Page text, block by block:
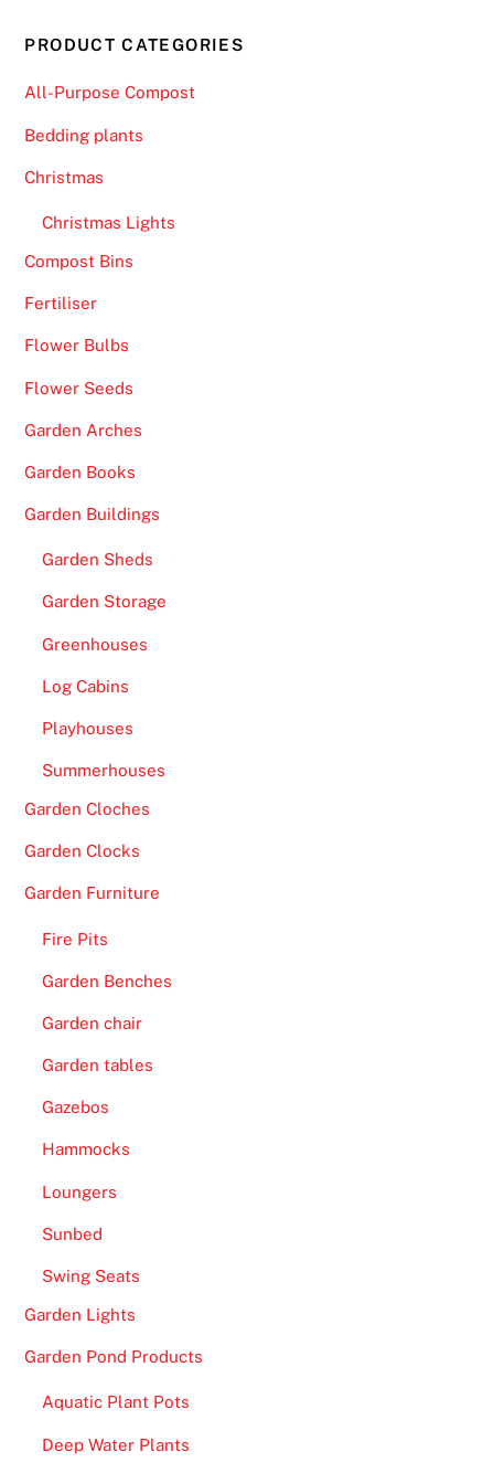
PRODUCT CATEGORIES
All-Purpose Compost
Bedding plants
Christmas
Christmas Lights
Compost Bins
Fertiliser
Flower Bulbs
Flower Seeds
Garden Arches
Garden Books
Garden Buildings
Garden Sheds
Garden Storage
Greenhouses
Log Cabins
Playhouses
Summerhouses
Garden Cloches
Garden Clocks
Garden Furniture
Fire Pits
Garden Benches
Garden chair
Garden tables
Gazebos
Hammocks
Loungers
Sunbed
Swing Seats
Garden Lights
Garden Pond Products
Aquatic Plant Pots
Deep Water Plants